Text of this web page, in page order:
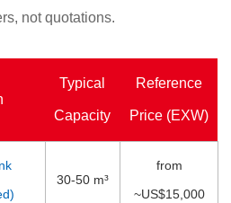
not quotations.
Typical
Capacity
Reference
Price (EXW)
30-50 m³
from
~US$15,000